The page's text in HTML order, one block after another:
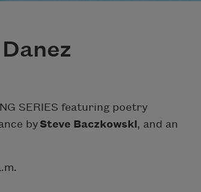
SERIES featuring poetry
bySteve Baczkowski, and an